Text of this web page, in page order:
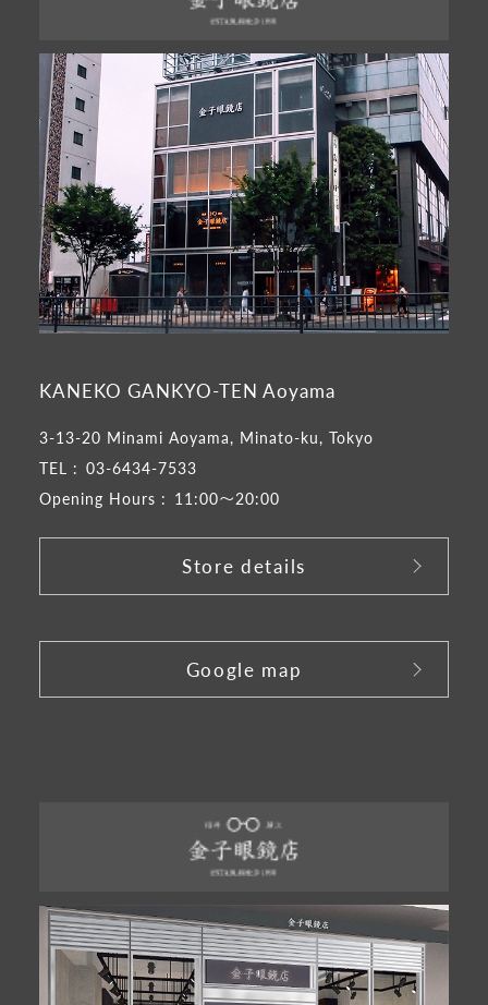
KANEKO GANKYO-TEN Aoyama
3-13-20 Minami Aoyama, Minato-ku, Tokyo
TEL : 03-6434-7533
Opening Hours : 11:00～20:00
Store details
Google map